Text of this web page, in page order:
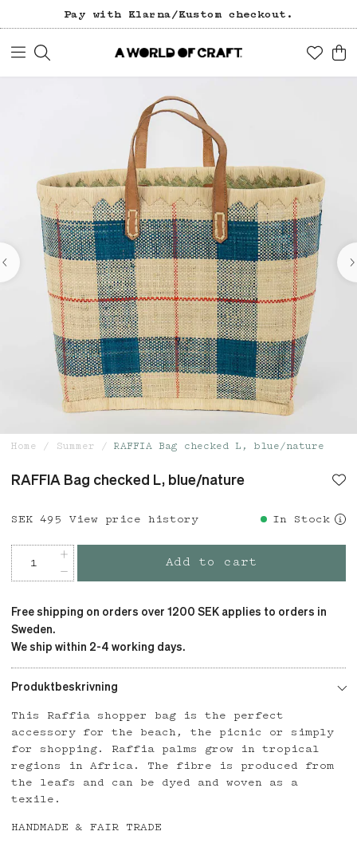
Pay with Klarna/Kustom checkout.
Home Summer RAFFIA Bag checked L, blue/nature
RAFFIA Bag checked L, blue/nature
Price: SEK 495
SEK 495 View price history In Stock
Add to cart
Free shipping on orders over 1200 SEK applies to orders in
Sweden.
We ship within 2-4 working days.
Produktbeskrivning
This Raffia shopper bag is the perfect
accessory for the beach, the picnic or simply
for shopping. Raffia palms grow in tropical
regions in Africa. The fibre is produced from
the leafs and can be dyed and woven as a
texile.
HANDMADE & FAIR TRADE